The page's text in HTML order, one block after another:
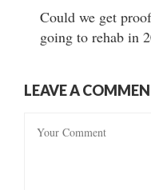
Could we get
going to rehab in
LEAVE A